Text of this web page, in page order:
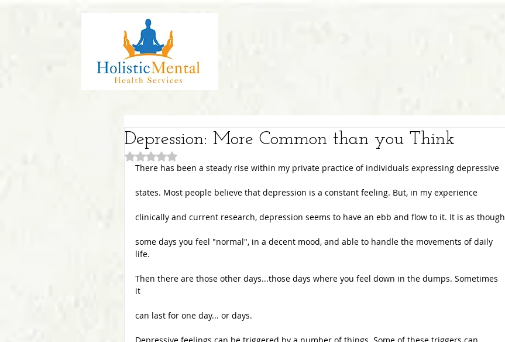
Depression: More Common than you Think
Rated NaN out of 5 stars.
There has been a steady rise within my private practice of individuals expressing depressive
states. Most people believe that depression is a constant feeling. But, in my experience
clinically and current research, depression seems to have an ebb and flow to it. It is as though
some days you feel "normal", in a decent mood, and able to handle the movements of daily
life.
Then there are those other days...those days where you feel down in the dumps. Sometimes
it
can last for one day... or days.
Depressive feelings can be triggered by a number of things. Some of these triggers can